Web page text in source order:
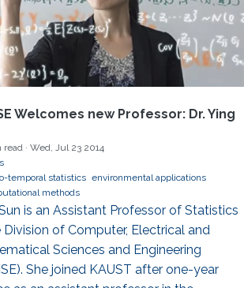
as well as developing innovative
tools such as ExaGeoStat,
and DeepKriging, which
the analysis of large-scale
datasets. During this
I will also showcase our research
motivated by environmental
including multivariate time series
and clustering, panel data analysis
and spatial data, and statistical
monitoring.
Welcomes new Professor: Dr. Ying
read · Wed, Jul 23 2014
temporal statistics environmental applications
methods
is an Assistant Professor of Statistics
Division of Computer, Electrical and
Sciences and Engineering
She joined KAUST after one-year